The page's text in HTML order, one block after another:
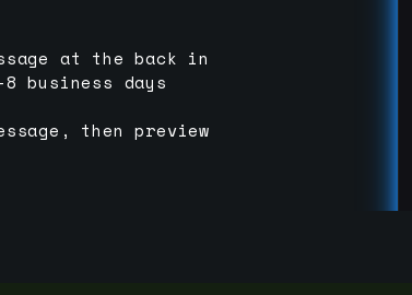
at the back in
business days
then preview